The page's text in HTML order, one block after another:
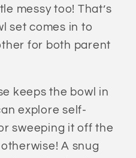
messy too! That’s
set comes in to
for both parent
keeps the bowl in
explore self-
sweeping it off the
A snug